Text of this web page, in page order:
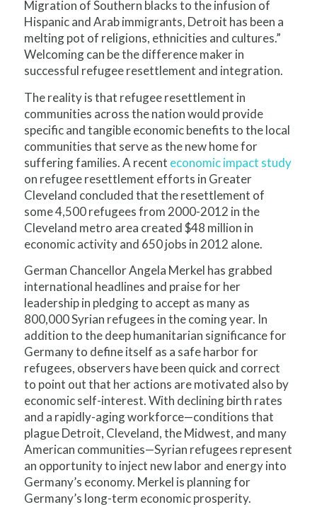
Migration of Southern blacks to the infusion of
Hispanic and Arab immigrants, Detroit has been a
melting pot of religions, ethnicities and cultures.”
Welcoming can be the difference maker in
successful refugee resettlement and integration.
The reality is that refugee resettlement in
communities across the nation would provide
specific and tangible economic benefits to the local
communities that serve as the new home for
suffering families. A recent economic impact study
on refugee resettlement efforts in Greater
Cleveland concluded that the resettlement of
some 4,500 refugees from 2000-2012 in the
Cleveland metro area created $48 million in
economic activity and 650 jobs in 2012 alone.
German Chancellor Angela Merkel has grabbed
international headlines and praise for her
leadership in pledging to accept as many as
800,000 Syrian refugees in the coming year. In
addition to the deep humanitarian significance for
Germany to define itself as a safe harbor for
refugees, observers have been quick and correct
to point out that her actions are motivated also by
economic self-interest. With declining birth rates
and a rapidly-aging workforce—conditions that
plague Detroit, Cleveland, the Midwest, and many
American communities—Syrian refugees represent
an opportunity to inject new labor and energy into
Germany’s economy. Merkel is planning for
Germany’s long-term economic prosperity.